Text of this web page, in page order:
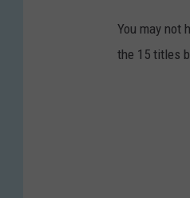
You may not
the 15 titles